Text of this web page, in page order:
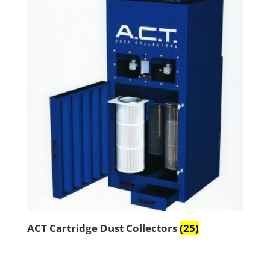
ACT Cartridge Dust Collectors(25)